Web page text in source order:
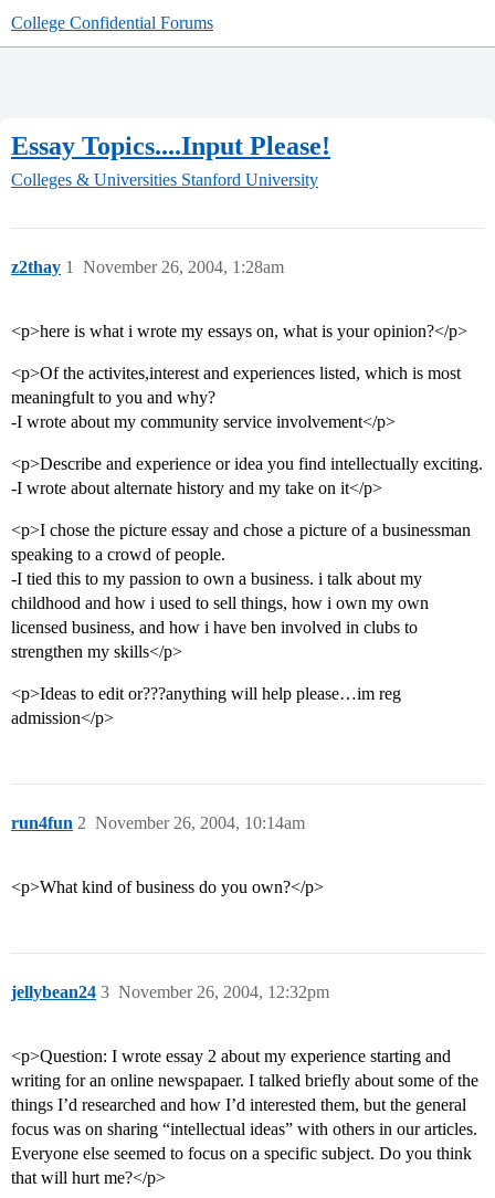
College Confidential Forums
Essay Topics....Input Please!
Colleges & Universities Stanford University
z2thay November 26, 2004, 1:28am
1
<p>here is what i wrote my essays on, what is your opinion?</p>
<p>Of the activites,interest and experiences listed, which is most
meaningfult to you and why?
-I wrote about my community service involvement</p>
<p>Describe and experience or idea you find intellectually exciting.
-I wrote about alternate history and my take on it</p>
<p>I chose the picture essay and chose a picture of a businessman
speaking to a crowd of people.
-I tied this to my passion to own a business. i talk about my
childhood and how i used to sell things, how i own my own
licensed business, and how i have ben involved in clubs to
strengthen my skills</p>
<p>Ideas to edit or???anything will help please…im reg
admission</p>
run4fun November 26, 2004, 10:14am
2
<p>What kind of business do you own?</p>
jellybean24 November 26, 2004, 12:32pm
3
<p>Question: I wrote essay 2 about my experience starting and
writing for an online newspapaer. I talked briefly about some of the
things I’d researched and how I’d interested them, but the general
focus was on sharing “intellectual ideas” with others in our articles.
Everyone else seemed to focus on a specific subject. Do you think
that will hurt me?</p>